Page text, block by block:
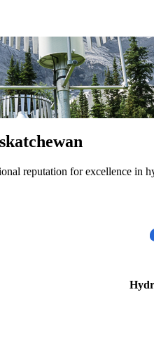
reputation for excellence